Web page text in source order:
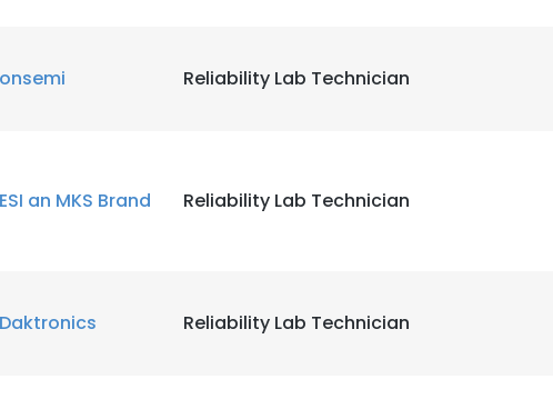
onsemi Reliability Lab Technician
ESI an MKS Brand Reliability Lab Technician
Daktronics Reliability Lab Technician